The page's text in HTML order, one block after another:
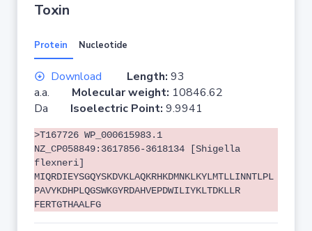
Toxin
Protein Nucleotide
Download Length: 93
a.a. Molecular weight: 10846.62
Da Isoelectric Point: 9.9941
>T167726 WP_000615983.1
NZ_CP058849:3617856-3618134 [Shigella
flexneri]
MIQRDIEYSGQYSKDVKLAQKRHKDMNKLKYLMTLLINNTLPL
PAVYKDHPLQGSWKGYRDAHVEPDWILIYKLTDKLLR
FERTGTHAALFG